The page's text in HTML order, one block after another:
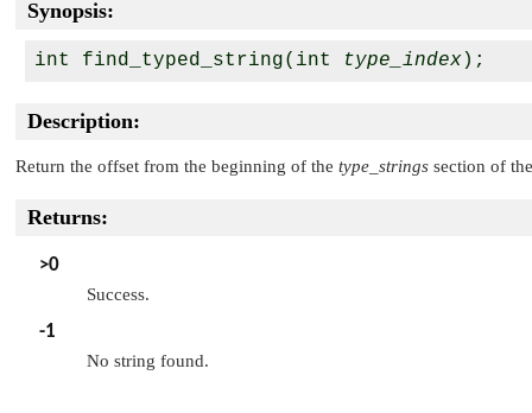
Synopsis:
int find_typed_string(int type_index
Description:
Return the offset from the beginning of the type_strings section of
Returns:
>0
Success.
-1
No string found.